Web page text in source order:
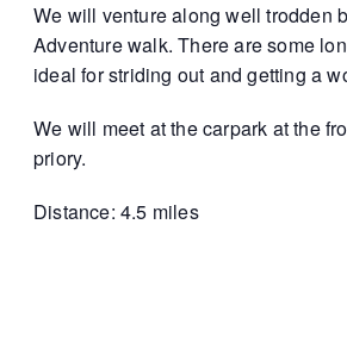
We will venture along well trodden
Adventure walk. There are some
ideal for striding out and getting a
We will meet at the carpark at the
priory.
Distance: 4.5 miles